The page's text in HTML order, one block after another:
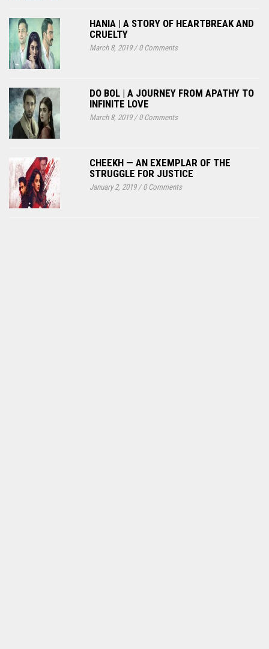
HANIA | A STORY OF HEARTBREAK AND
CRUELTY
March 8, 2019/0 Comments
DO BOL | A JOURNEY FROM APATHY TO
INFINITE LOVE
March 8, 2019/0 Comments
CHEEKH — AN EXEMPLAR OF THE
STRUGGLE FOR JUSTICE
January 2, 2019/0 Comments